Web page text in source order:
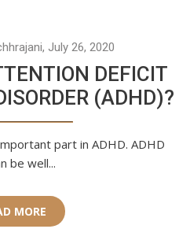
July 26, 2020
DEFICIT
(ADHD)?
part in ADHD. ADHD
be well...
MORE